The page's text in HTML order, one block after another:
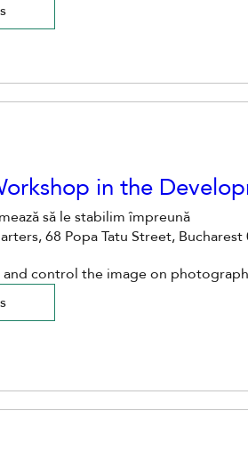
in the
să le stabilim împreună
68 Popa Tatu Street,
and control the image on